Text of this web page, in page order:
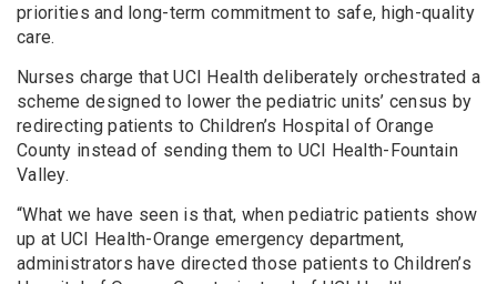
priorities and long-term commitment to safe, high-quality
care.
Nurses charge that UCI Health deliberately orchestrated a
scheme designed to lower the pediatric units’ census by
redirecting patients to Children’s Hospital of Orange
County instead of sending them to UCI Health-Fountain
Valley.
“What we have seen is that, when pediatric patients show
up at UCI Health-Orange emergency department,
administrators have directed those patients to Children’s